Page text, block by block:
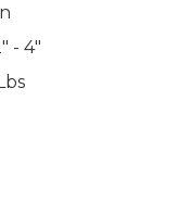
- 4"